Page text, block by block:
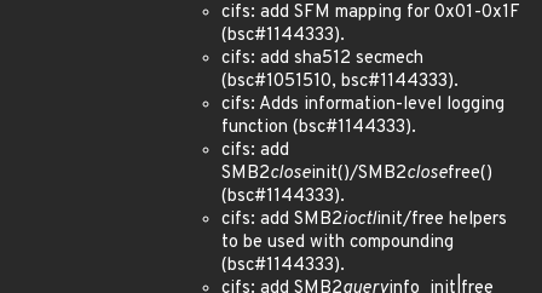
cifs: add SFM mapping for 0x01-0x1F
(bsc#1144333).
cifs: add sha512 secmech
(bsc#1051510, bsc#1144333).
cifs: Adds information-level logging
function (bsc#1144333).
cifs: add
SMB2closeinit()/SMB2closefree()
(bsc#1144333).
cifs: add SMB2ioctlinit/free helpers
to be used with compounding
(bsc#1144333).